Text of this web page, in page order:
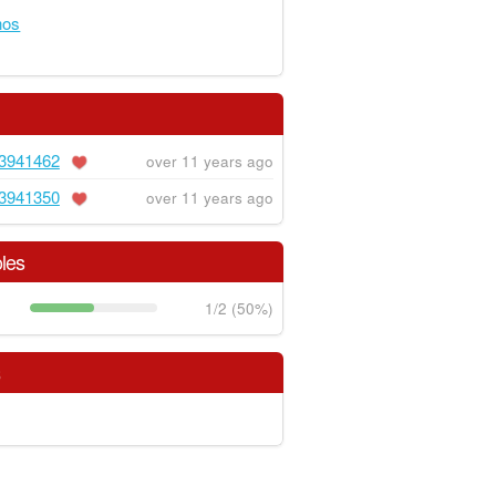
over 11 years ago
over 11 years ago
1/2 (50%)